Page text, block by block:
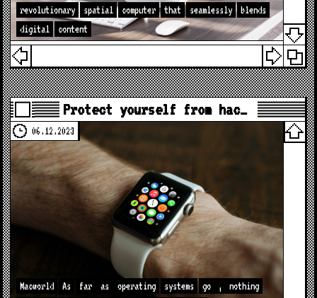
revolutionary
spatial computer that seamlessly
blends
digital
content
Protect yourself from hac…
06.12.2023
Macworld As far as operating systems go ,
nothing